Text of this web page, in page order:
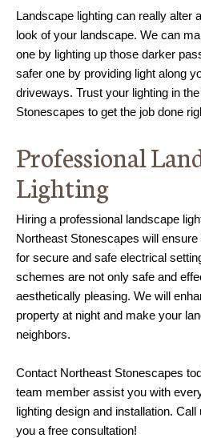
Landscape lighting can really alter
look of your landscape. We can
one by lighting up those darker
safer one by providing light along
driveways. Trust your lighting in
Stonescapes to get the job done
Professional
Lighting
Hiring a professional landscape
Northeast Stonescapes will
for secure and safe electrical
schemes are not only safe and
aesthetically pleasing. We will
property at night and make your
neighbors.
Contact Northeast Stonescapes
team member assist you with
lighting design and installation.
you a free consultation!